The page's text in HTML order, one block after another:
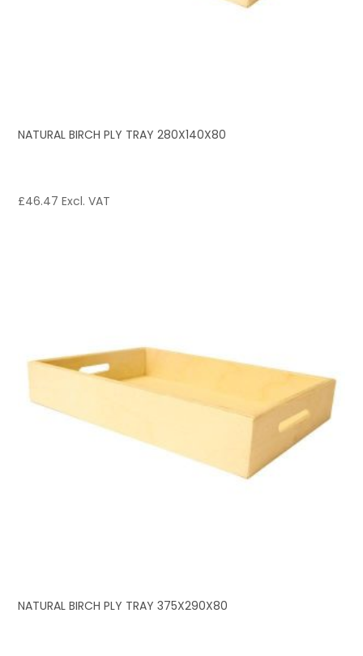
NATURAL BIRCH PLY TRAY 280X140X80
£46.47 Excl. VAT
NATURAL BIRCH PLY TRAY 375X290X80